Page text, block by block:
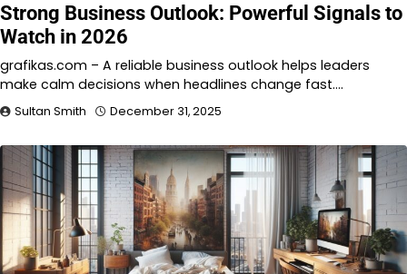
Strong Business Outlook: Powerful Signals to
Watch in 2026
grafikas.com – A reliable business outlook helps leaders
make calm decisions when headlines change fast.…
Sultan Smith December 31, 2025